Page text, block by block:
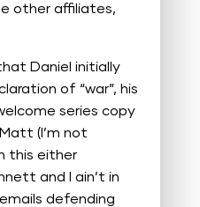
other affiliates,
Daniel initially
of “war”, his
series copy
(I’m not
this either
and I ain’t in
defending